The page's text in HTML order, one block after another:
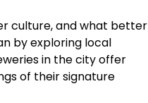
culture, and what better
by exploring local
in the city offer
of their signature